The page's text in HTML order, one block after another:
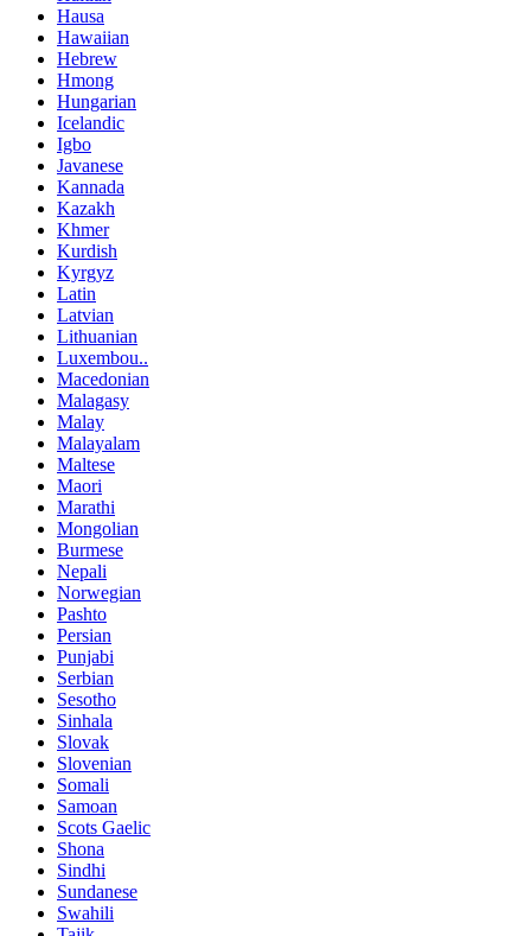
Hausa
Hawaiian
Hebrew
Hmong
Hungarian
Icelandic
Igbo
Javanese
Kannada
Kazakh
Khmer
Kurdish
Kyrgyz
Latin
Latvian
Lithuanian
Luxembou..
Macedonian
Malagasy
Malay
Malayalam
Maltese
Maori
Marathi
Mongolian
Burmese
Nepali
Norwegian
Pashto
Persian
Punjabi
Serbian
Sesotho
Sinhala
Slovak
Slovenian
Somali
Samoan
Scots Gaelic
Shona
Sindhi
Sundanese
Swahili